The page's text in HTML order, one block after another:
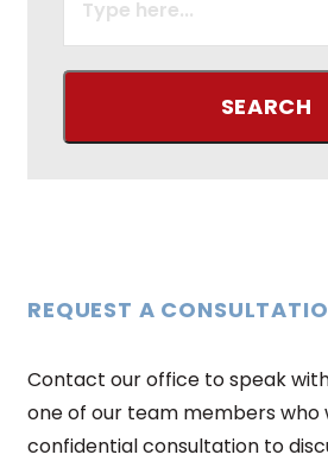
REQUEST A
Contact our office to speak
one of our team members who
confidential consultation to